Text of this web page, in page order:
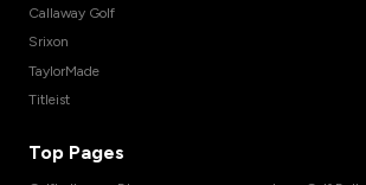
Callaway Golf
Srixon
TaylorMade
Titleist
Top Pages